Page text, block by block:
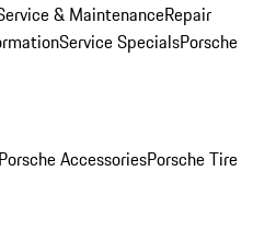
& MaintenanceRepair
Service SpecialsPorsche
Porsche AccessoriesPorsche Tire